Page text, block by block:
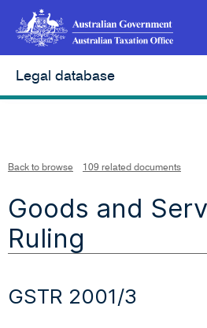
Legal database
Back to browse 109 related documents
Goods and
Ruling
GSTR 2001/3